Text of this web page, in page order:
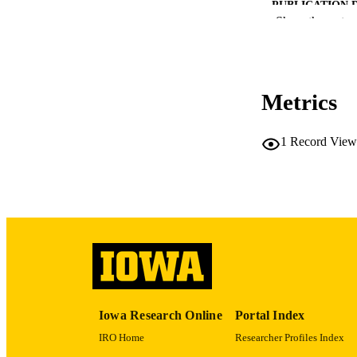
PUBLICATION
RECORD
Show the rest
Metrics
1 Record
Iowa Research Online
IRO Home
Portal Index
Researcher Profiles Index